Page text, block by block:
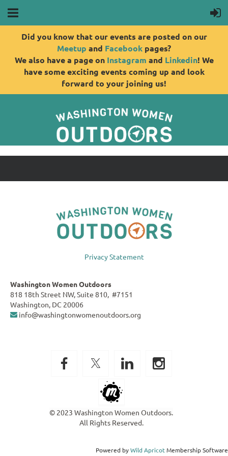
Did you know that our events are posted on our
Meetup and Facebook pages?
We also have a page on Instagram and Linkedin! We
have some exciting events coming up and look
forward to your joining us!
Privacy Statement
Washington Women Outdoors
818 18th Street NW, Suite 810, #7151
Washington, DC 20006
 info@washingtonwomenoutdoors.org
© 2023 Washington Women Outdoors.
All Rights Reserved.
Powered byWild ApricotMembership Software